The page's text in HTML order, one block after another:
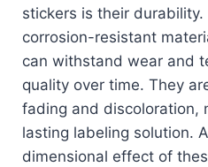
stickers is their
corrosion-resistant
can withstand wear and
quality over time. They
fading and discoloration,
lasting labeling solution.
dimensional effect of